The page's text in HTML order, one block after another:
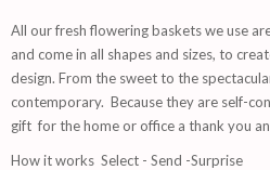
All our fresh flowering baskets we use
and come in all shapes and sizes, to
design. From the sweet to the
contemporary. Because they are self-
gift for the home or office a thank you
How it works Select - Send -Surprise